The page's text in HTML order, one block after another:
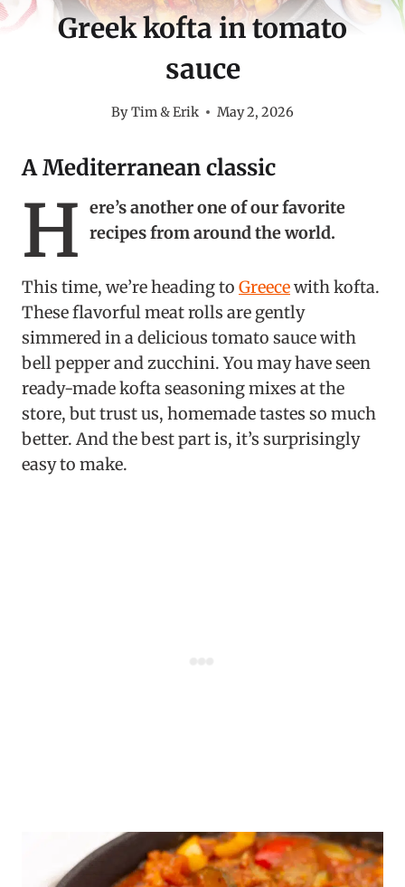
Greek kofta in tomato
sauce
ByTim & Erik May 2, 2026
A Mediterranean classic
H ere’s another one of our favorite
recipes from around the world.
This time, we’re heading to Greecewith kofta.
These flavorful meat rolls are gently
simmered in a delicious tomato sauce with
bell pepper and zucchini. You may have seen
ready-made kofta seasoning mixes at the
store, but trust us, homemade tastes so much
better. And the best part is, it’s surprisingly
easy to make.